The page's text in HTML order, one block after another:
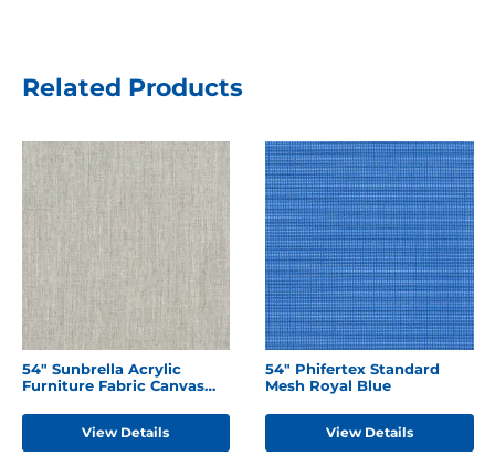
Related Products
54" Sunbrella Acrylic
Furniture Fabric Canvas
View Details
54" Phifertex Standard
Mesh Royal Blue
View Details